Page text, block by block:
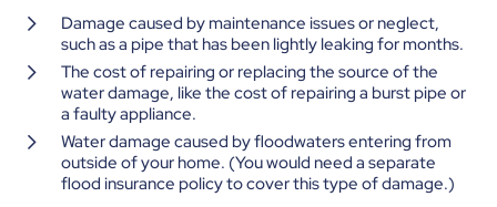
Damage caused by maintenance issues or neglect,
such as a pipe that has been lightly leaking for months.
The cost of repairing or replacing the source of the
water damage, like the cost of repairing a burst pipe or
a faulty appliance.
Water damage caused by floodwaters entering from
outside of your home. (You would need a separate
flood insurance policy to cover this type of damage.)